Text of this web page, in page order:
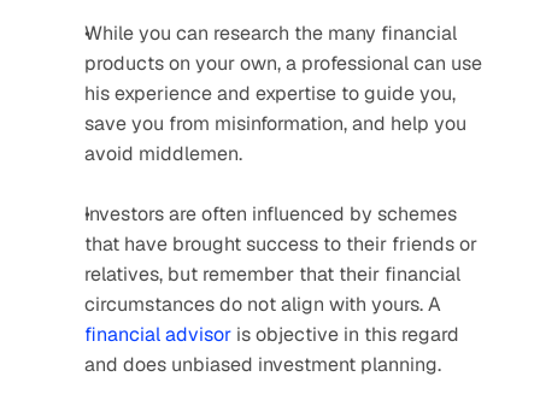
While you can research the many financial
products on your own, a professional can use
his experience and expertise to guide you,
save you from misinformation, and help you
avoid middlemen.
Investors are often influenced by schemes
that have brought success to their friends or
relatives, but remember that their financial
financial advisor is objective in this regard
and does unbiased investment planning.